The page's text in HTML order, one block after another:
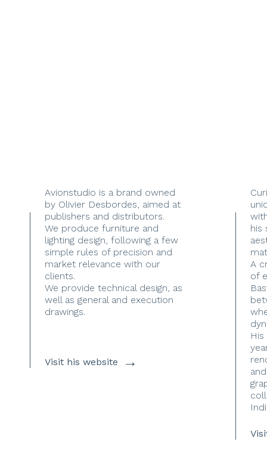
Avionstudio is a brand owned
by Olivier Desbordes, aimed at
publishers and distributors.
We produce furniture and
lighting design, following a few
simple rules of precision and
market relevance with our
clients.
We provide technical design, as
well as general and execution
drawings.
Visit his website →
his
A
of